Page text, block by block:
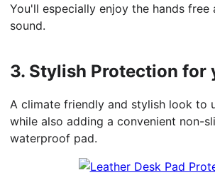
You'll especially enjoy the hands free
sound.
3. Stylish Protection for
A climate friendly and stylish look to
while also adding a convenient non-
waterproof pad.